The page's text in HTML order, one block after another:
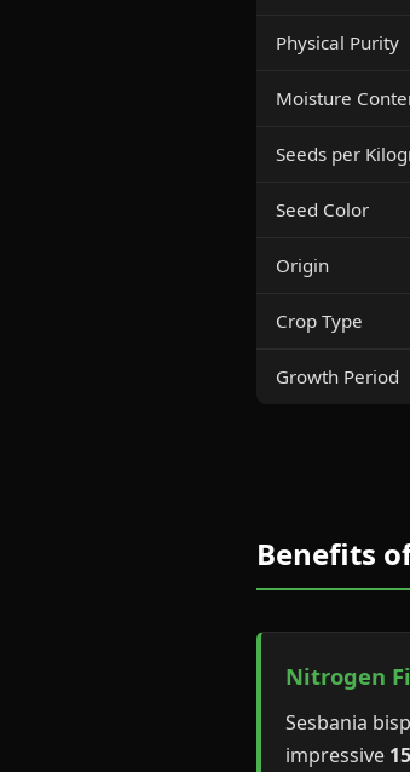
Physical Purity
Moisture
Seeds per
Seed Color
Origin
Crop Type
Growth Period
Benefits
Nitrogen
Sesbania
impressive